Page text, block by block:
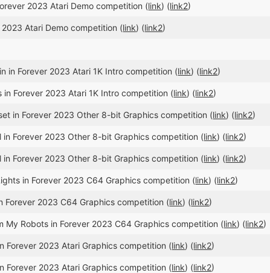
2023 Atari Demo competition (link) (link2)
Atari Demo competition (link) (link2)
in Forever 2023 Atari 1K Intro competition (link) (link2)
Forever 2023 Atari 1K Intro competition (link) (link2)
in Forever 2023 Other 8-bit Graphics competition (link) (link2)
Forever 2023 Other 8-bit Graphics competition (link) (link2)
Forever 2023 Other 8-bit Graphics competition (link) (link2)
in Forever 2023 C64 Graphics competition (link) (link2)
2023 C64 Graphics competition (link) (link2)
Robots in Forever 2023 C64 Graphics competition (link) (link2)
2023 Atari Graphics competition (link) (link2)
2023 Atari Graphics competition (link) (link2)